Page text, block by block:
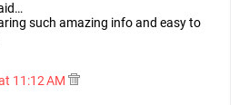
such amazing info and easy to
11:12 AM